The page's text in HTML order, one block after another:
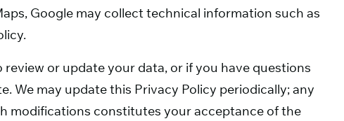
Google may collect technical information such as
or update your data, or if you have questions
We may update this Privacy Policy periodically; any
modifications constitutes your acceptance of the